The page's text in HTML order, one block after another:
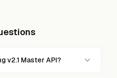
v2.1 Master API?